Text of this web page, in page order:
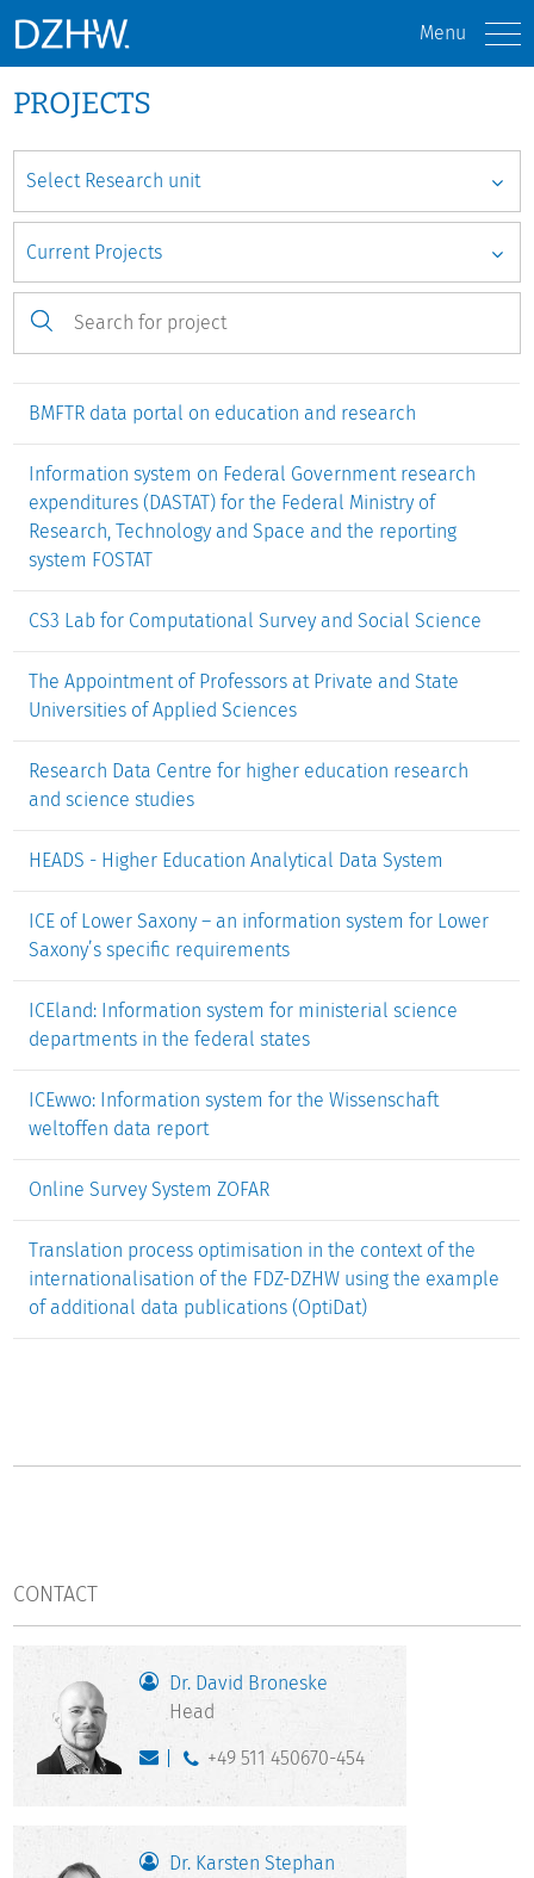
Menu
PROJECTS
BMFTR data portal on education and research
Information system on Federal Government research
expenditures (DASTAT) for the Federal Ministry of
Research, Technology and Space and the reporting
system FOSTAT
CS3 Lab for Computational Survey and Social Science
The Appointment of Professors at Private and State
Universities of Applied Sciences
Research Data Centre for higher education research
and science studies
HEADS - Higher Education Analytical Data System
ICE of Lower Saxony – an information system for Lower
Saxony’s specific requirements
ICEland: Information system for ministerial science
departments in the federal states
ICEwwo: Information system for the Wissenschaft
weltoffen data report
Online Survey System ZOFAR
Translation process optimisation in the context of the
internationalisation of the FDZ-DZHW using the example
of additional data publications (OptiDat)
CONTACT
Dr. David Broneske
Head
+49 511 450670-454
Dr. Karsten Stephan